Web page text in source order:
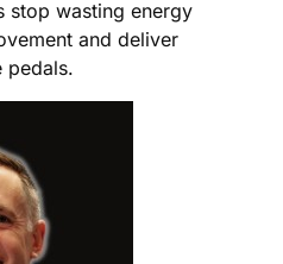
stop wasting energy
and deliver
pedals.